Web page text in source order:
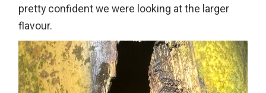
pretty confident we were looking at the larger
flavour.